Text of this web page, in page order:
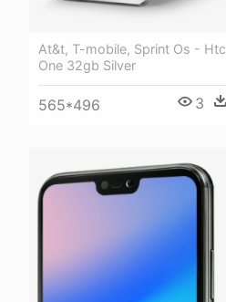
At&t, T-mobile, Sprint Os - Htc
One 32gb Silver
565*496 3